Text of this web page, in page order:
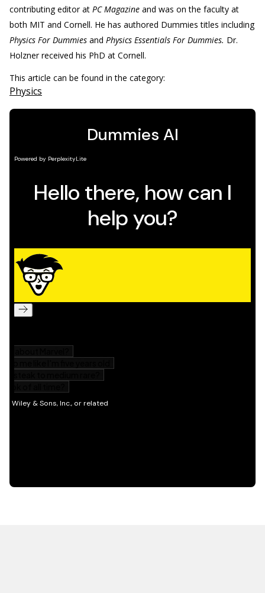
contributing editor at PC Magazine and was on the faculty at
both MIT and Cornell. He has authored Dummies titles including
Physics For Dummies and Physics Essentials For Dummies. Dr.
Holzner received his PhD at Cornell.
This article can be found in the category:
Physics